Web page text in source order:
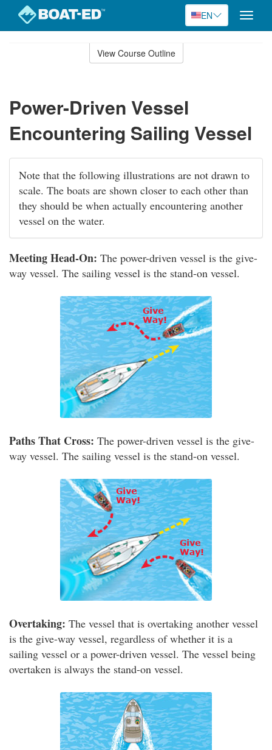
EN
Toggle
View Course Outline
Power-Driven Vessel
Encountering Sailing Vessel
Note that the following illustrations are not drawn to
scale. The boats are shown closer to each other than
they should be when actually encountering another
vessel on the water.
Meeting Head-On: The power-driven vessel is the give-
way vessel. The sailing vessel is the stand-on vessel.
Paths That Cross: The power-driven vessel is the give-
way vessel. The sailing vessel is the stand-on vessel.
Overtaking: The vessel that is overtaking another vessel
is the give-way vessel, regardless of whether it is a
sailing vessel or a power-driven vessel. The vessel being
overtaken is always the stand-on vessel.